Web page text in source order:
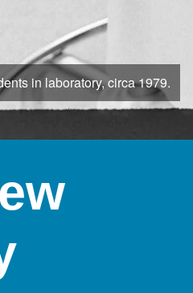
in laboratory, circa 1979.